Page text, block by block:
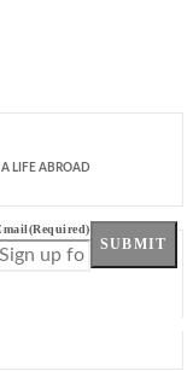
LIFE ABROAD
(Required)
SUBMIT